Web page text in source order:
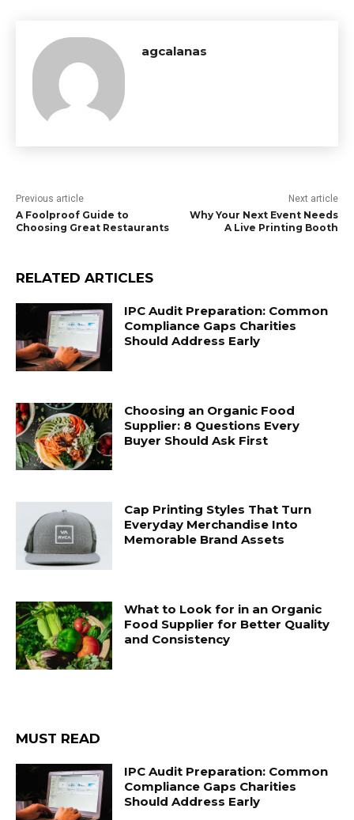
agcalanas
Previous article
A Foolproof Guide to
Choosing Great Restaurants
Next article
Why Your Next Event Needs
A Live Printing Booth
RELATED ARTICLES
IPC Audit Preparation: Common
Compliance Gaps Charities
Should Address Early
Choosing an Organic Food
Supplier: 8 Questions Every
Buyer Should Ask First
Cap Printing Styles That Turn
Everyday Merchandise Into
Memorable Brand Assets
What to Look for in an Organic
Food Supplier for Better Quality
and Consistency
MUST READ
IPC Audit Preparation: Common
Compliance Gaps Charities
Should Address Early